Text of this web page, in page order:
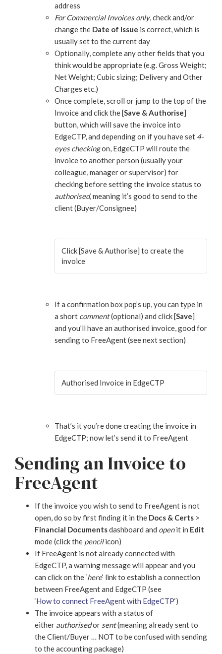
address
For Commercial Invoices only, check and/or
change the Date of Issue is correct, which is
usually set to the current day
Optionally, complete any other fields that you
think would be appropriate (e.g. Gross Weight;
Net Weight; Cubic sizing; Delivery and Other
Charges etc.)
Once complete, scroll or jump to the top of the
Invoice and click the [Save & Authorise]
button, which will save the invoice into
EdgeCTP, and depending on if you have set 4-
eyes checkingon, EdgeCTP will route the
invoice to another person (usually your
colleague, manager or supervisor) for
checking before setting the invoice status to
authorised, meaning it’s good to send to the
client (Buyer/Consignee)
Click [Save & Authorise] to create the
invoice
If a confirmation box pop’s up, you can type in
a short comment(optional) and click [Save]
and you’ll have an authorised invoice, good for
sending to FreeAgent (see next section)
Authorised Invoice in EdgeCTP
That’s it you’re done creating the invoice in
EdgeCTP; now let’s send it to FreeAgent
Sending an Invoice to
FreeAgent
If the invoice you wish to send to FreeAgent is not
open, do so by first finding it in the Docs & Certs >
Financial Documentsdashboard and openit in Edit
mode (click the pencilicon)
If FreeAgent is not already connected with
EdgeCTP, a warning message will appear and you
can click on the ‘here‘ link to establish a connection
between FreeAgent and EdgeCTP (see
‘How to connect FreeAgent with EdgeCTP‘)
The invoice appears with a status of
either authorisedor sent(meaning already sent to
the Client/Buyer … NOT to be confused with sending
to the accounting package)